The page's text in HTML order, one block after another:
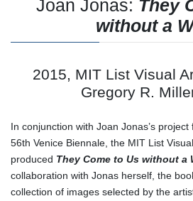
Joan Jonas: They
without a
2015, MIT List Visual
Gregory R.
In conjunction with Joan Jonas’s
56th Venice Biennale, the MIT List
produced They Come to Us without a
collaboration with Jonas herself, the
collection of images selected by the